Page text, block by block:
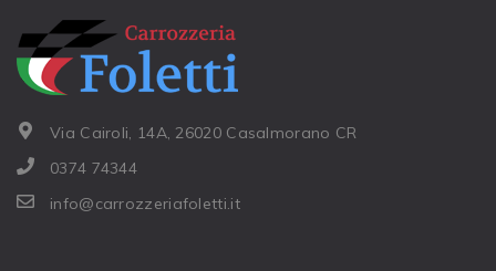
Via Cairoli, 14A, 26020 Casalmorano CR
0374 74344
info@carrozzeriafoletti.it